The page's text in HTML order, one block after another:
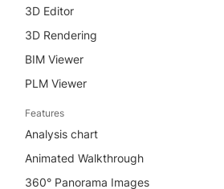
3D Editor
3D Rendering
BIM Viewer
PLM Viewer
Features
Analysis chart
Animated Walkthrough
360° Panorama Images